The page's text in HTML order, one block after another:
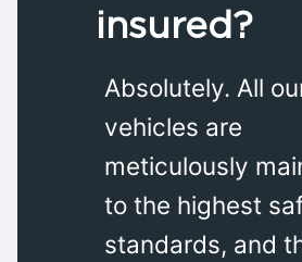
insured?
Absolutely. All
vehicles are
meticulously
to the highest
standards, and